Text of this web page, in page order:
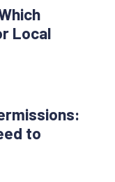
Local
to